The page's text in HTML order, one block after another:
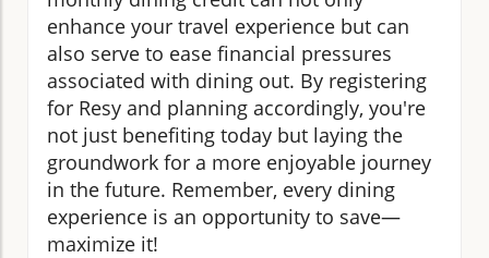
enhance your travel experience but can
also serve to ease financial pressures
associated with dining out. By registering
for Resy and planning accordingly, you're
not just benefiting today but laying the
groundwork for a more enjoyable journey
in the future. Remember, every dining
experience is an opportunity to save—
maximize it!